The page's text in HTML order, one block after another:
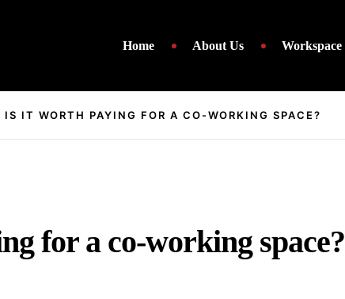
Home About Us Workspace
IS IT WORTH PAYING FOR A CO-WORKING SPACE?
for a co-working space?